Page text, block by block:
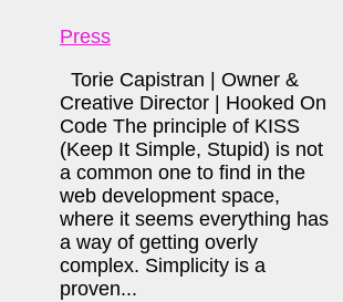
Press
Torie Capistran | Owner &
Creative Director | Hooked On
Code The principle of KISS
(Keep It Simple, Stupid) is not
a common one to find in the
web development space,
where it seems everything has
a way of getting overly
complex. Simplicity is a
proven...